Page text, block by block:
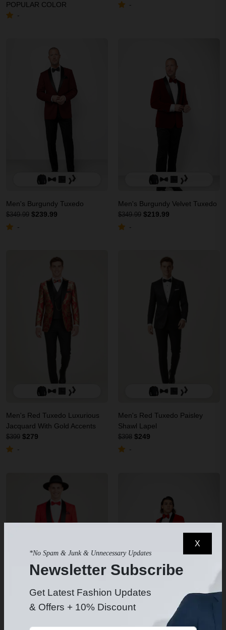
X
*No Spam & Junk & Unnecessary Updates
Newsletter Subscribe
Get Latest Fashion Updates
& Offers + 10% Discount
POPULAR COLOR
-
-
Men's Burgundy Tuxedo
$349.99 $239.99
-
Men's Burgundy Velvet Tuxedo
$349.99 $219.99
-
Men's Red Tuxedo Luxurious
Jacquard With Gold Accents
$399 $279
-
Men's Red Tuxedo Paisley
Shawl Lapel
$398 $249
-